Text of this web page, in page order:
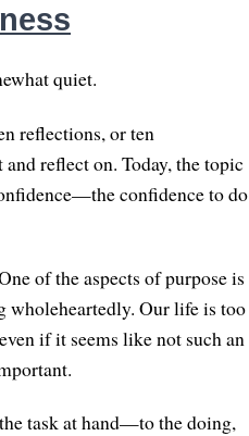
quiet.
reflections, or ten
reflect on. Today, the topic
confidence to do
of the aspects of purpose is
wholeheartedly. Our life is too
if it seems like not such an
task at hand—to the doing,